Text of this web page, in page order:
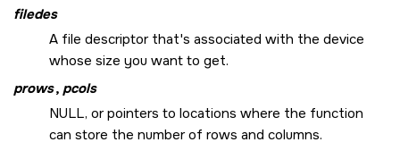
filedes
A file descriptor that's associated with the device
whose size you want to get.
prows, pcols
NULL, or pointers to locations where the function
can store the number of rows and columns.